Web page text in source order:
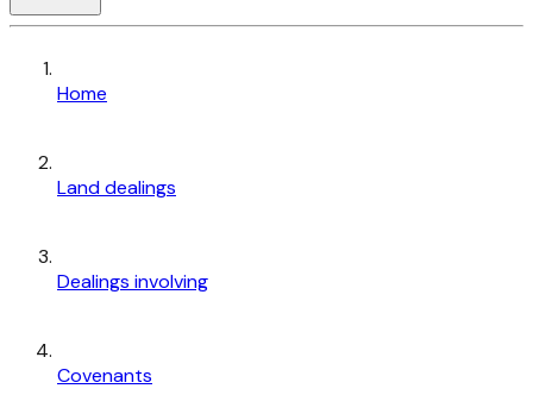
Home
Land dealings
Dealings involving
Covenants